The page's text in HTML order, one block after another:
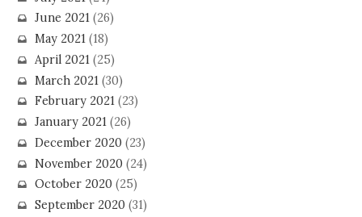
June 2021(26)
May 2021(18)
April 2021(25)
March 2021 (30)
February 2021(23)
January 2021(26)
December 2020(23)
November 2020(24)
October 2020(25)
September 2020(31)